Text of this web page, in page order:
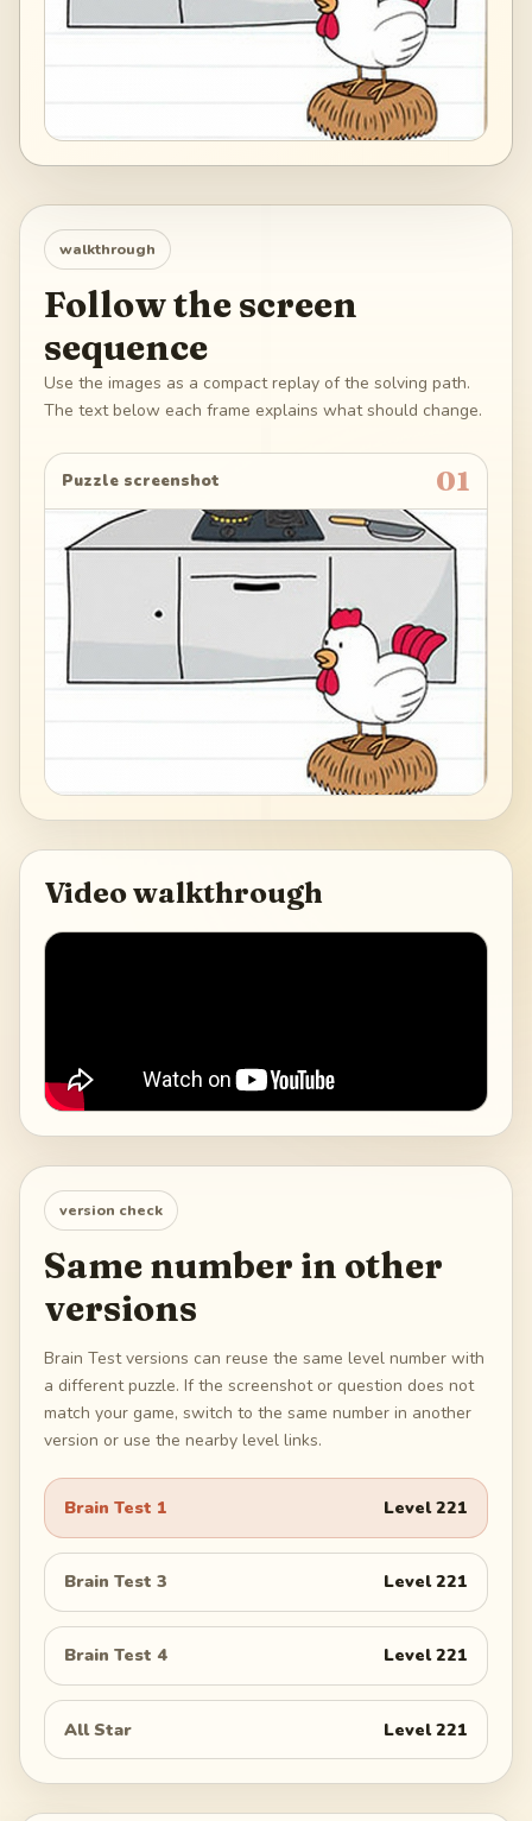
walkthrough
Follow the screen
sequence
Use the images as a compact replay of the solving path.
The text below each frame explains what should change.
Puzzle screenshot 01
Video walkthrough
version check
Same number in other
versions
Brain Test versions can reuse the same level number with
a different puzzle. If the screenshot or question does not
match your game, switch to the same number in another
version or use the nearby level links.
Brain Test 1 Level221
Brain Test 3 Level221
Brain Test 4 Level221
All Star Level221